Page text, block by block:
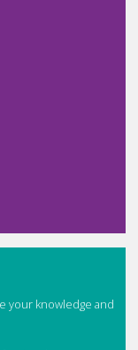
your knowledge and